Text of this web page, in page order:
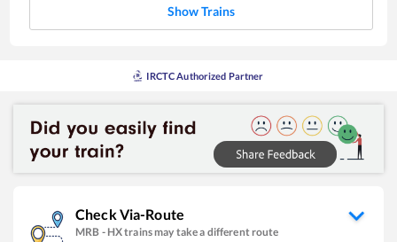
Show Trains
IRCTC Authorized Partner
Check Via-Route
MRB - HXtrains may take a different route